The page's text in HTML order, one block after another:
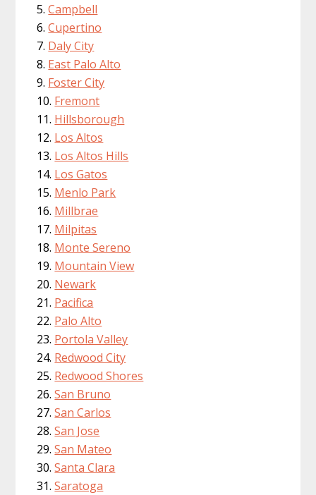
Campbell
Cupertino
Daly City
East Palo Alto
Foster City
Fremont
Hillsborough
Los Altos
Los Altos Hills
Los Gatos
Menlo Park
Millbrae
Milpitas
Monte Sereno
Mountain View
Newark
Pacifica
Palo Alto
Portola Valley
Redwood City
Redwood Shores
San Bruno
San Carlos
San Jose
San Mateo
Santa Clara
Saratoga